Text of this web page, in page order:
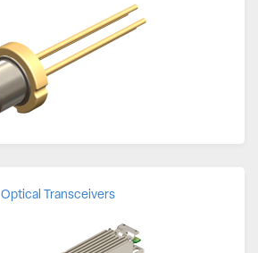
Optical Transceivers